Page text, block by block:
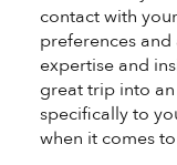
contact with
preferences
expertise and
great trip into
specifically to
when it comes